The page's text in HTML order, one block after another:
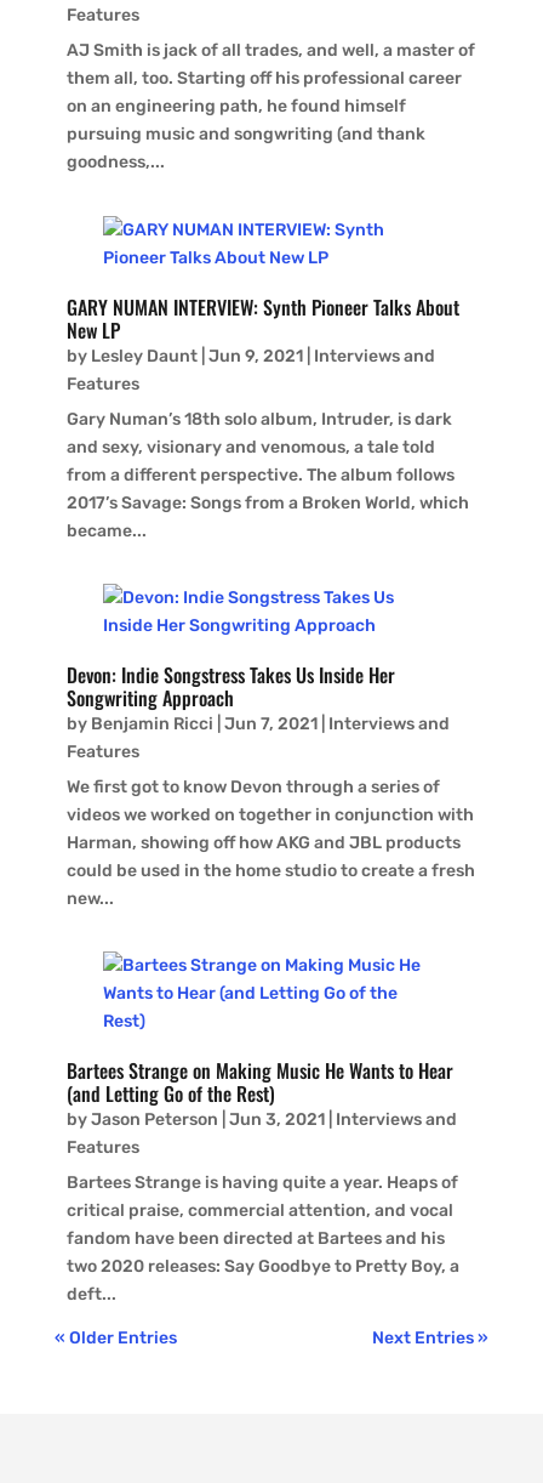
Features
AJ Smith is jack of all trades, and well, a master of
them all, too. Starting off his professional career
on an engineering path, he found himself
pursuing music and songwriting (and thank
goodness,...
GARY NUMAN INTERVIEW: Synth Pioneer Talks About
New LP
by Lesley Daunt| Jun 9, 2021| Interviews and
Features
Gary Numan’s 18th solo album, Intruder, is dark
and sexy, visionary and venomous, a tale told
from a different perspective. The album follows
2017’s Savage: Songs from a Broken World, which
became...
Devon: Indie Songstress Takes Us Inside Her
Songwriting Approach
by Benjamin Ricci Jun 7, 2021| Interviews and
Features
We first got to know Devon through a series of
videos we worked on together in conjunction with
Harman, showing off how AKG and JBL products
could be used in the home studio to create a fresh
new...
Bartees Strange on Making Music He Wants to Hear
(and Letting Go of the Rest)
byJason Peterson Jun 3, 2021| Interviews and
Features
Bartees Strange is having quite a year. Heaps of
critical praise, commercial attention, and vocal
fandom have been directed at Bartees and his
two 2020 releases: Say Goodbye to Pretty Boy, a
deft...
« Older Entries Next Entries »